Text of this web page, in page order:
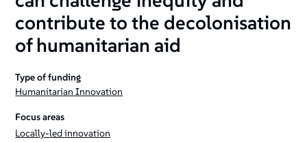
contribute to the decolonisation
of humanitarian aid
Type of funding
Humanitarian Innovation
Focus areas
Locally-led innovation